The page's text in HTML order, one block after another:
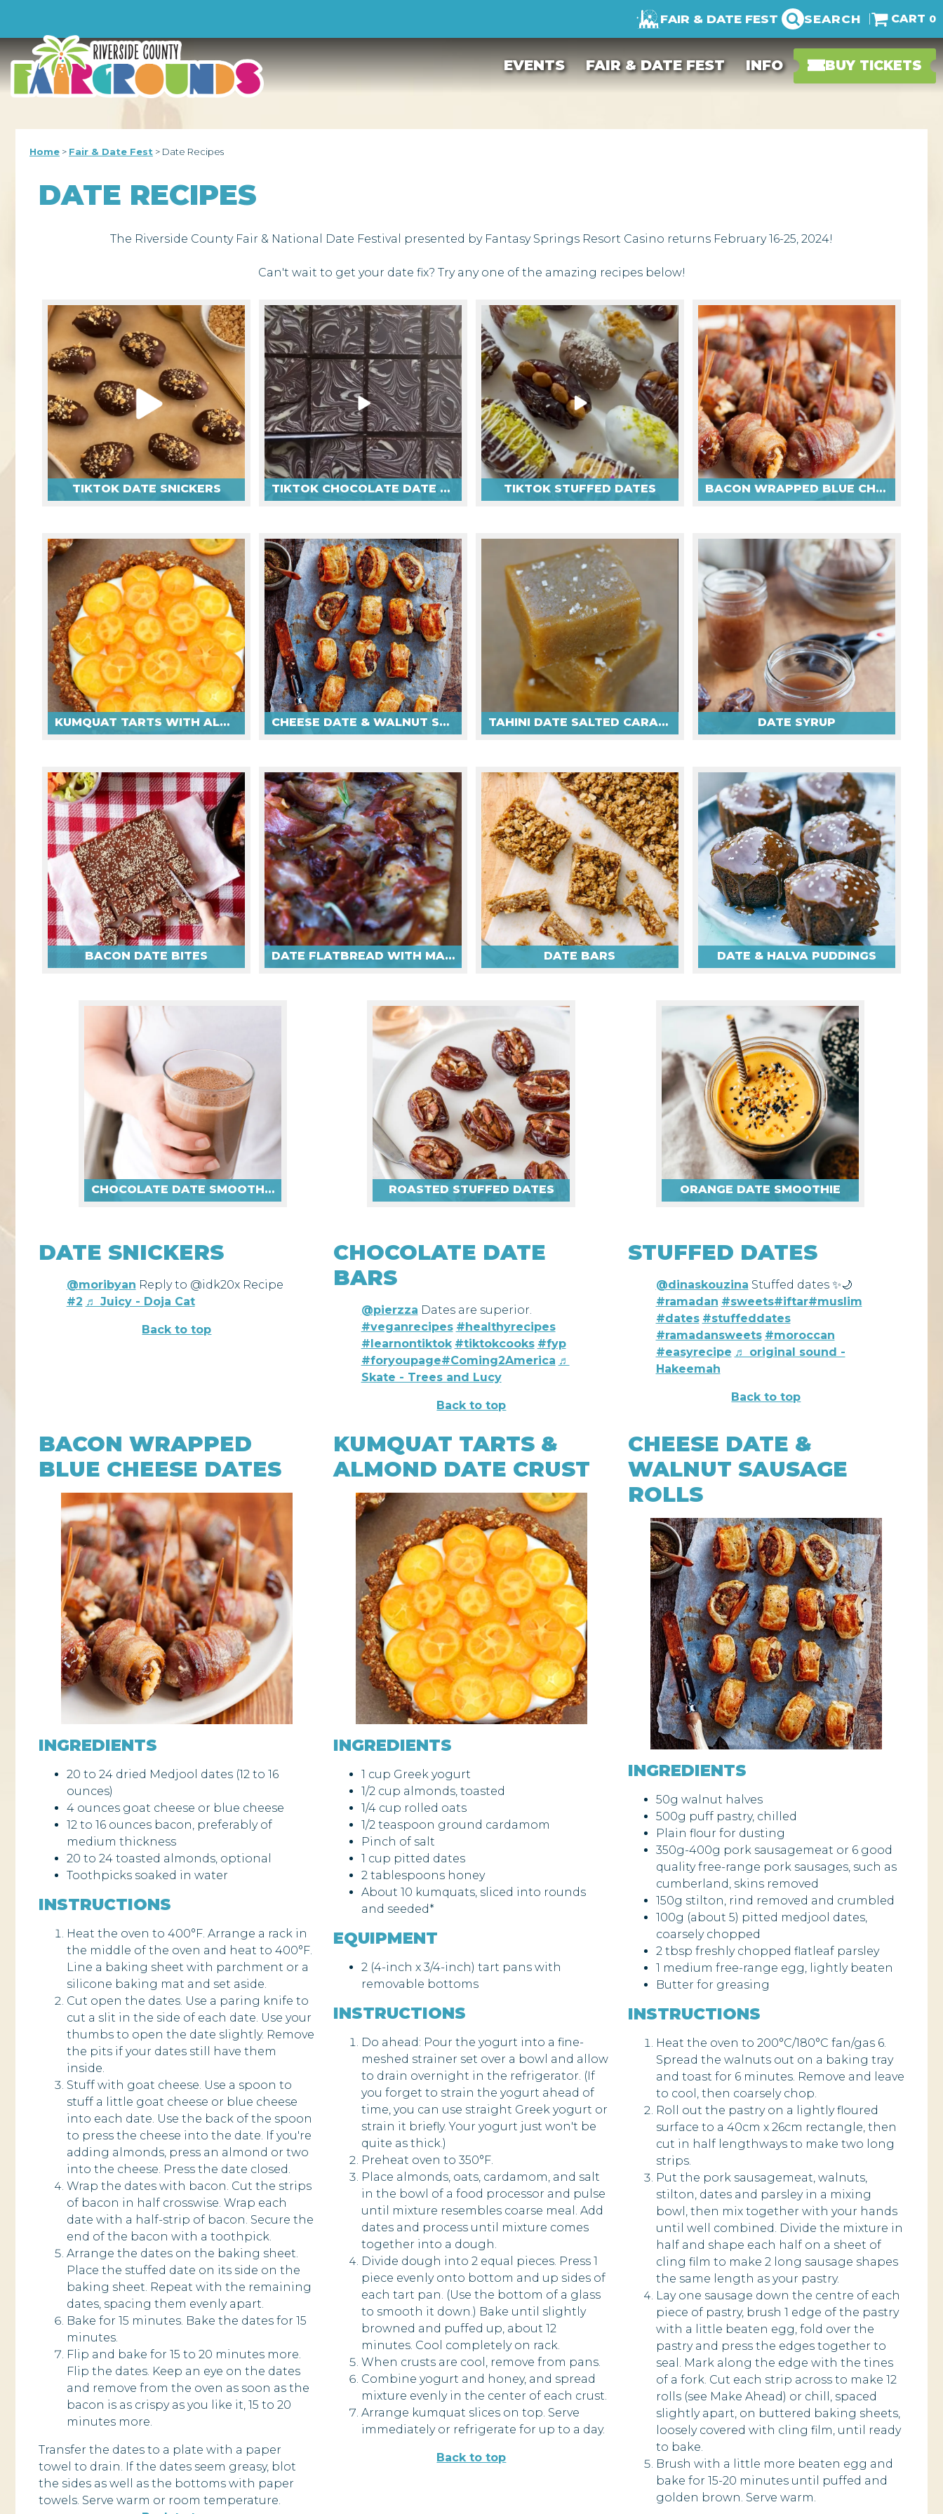
FAIR & DATE FEST SEARCH 0
EVENTS FAIR & DATE FEST INFO BUY TICKETS
Home > Fair & Date Fest > Date Recipes
DATE RECIPES
The Riverside County Fair & National Date Festival presented by Fantasy Springs Resort Casino returns February 16-25, 2024!
Can't wait to get your date fix? Try any one of the amazing recipes below!
TIKTOK DATE SNICKERS TIKTOK CHOCOLATE DATE BARS TIKTOK STUFFED DATES BACON WRAPPED BLUE CHEESE DATES
KUMQUAT TARTS WITH ALMOND DATE CRUST CHEESE DATE & WALNUT SAUSAGE ROLLS TAHINI DATE SALTED CARAMELS DATE SYRUP
BACON DATE BITES DATE FLATBREAD WITH MANCHEGO & PROSCIUTTO DATE BARS DATE & HALVA PUDDINGS
CHOCOLATE DATE SMOOTHIES ROASTED STUFFED DATES ORANGE DATE SMOOTHIE
DATE SNICKERS
@moribyan Reply to @idk20x Recipe
#2 ♬ Juicy - Doja Cat
Back to top
CHOCOLATE DATE
BARS
@pierzza Dates are superior.
#veganrecipes #healthyrecipes
#learnontiktok #tiktokcooks #fyp
#foryoupage#Coming2America ♬
Skate - Trees and Lucy
Back to top
STUFFED DATES
@dinaskouzina Stuffed dates ✨🌙
#ramadan #sweets#iftar#muslim
#dates #stuffeddates
#ramadansweets #moroccan
#easyrecipe ♬ original sound -
Hakeemah
Back to top
BACON WRAPPED
BLUE CHEESE DATES
INGREDIENTS
20 to 24 dried Medjool dates (12 to 16
ounces)
4 ounces goat cheese or blue cheese
12 to 16 ounces bacon, preferably of
medium thickness
20 to 24 toasted almonds, optional
Toothpicks soaked in water
INSTRUCTIONS
Heat the oven to 400°F. Arrange a rack in
the middle of the oven and heat to 400°F.
Line a baking sheet with parchment or a
silicone baking mat and set aside.
Cut open the dates. Use a paring knife to
cut a slit in the side of each date. Use your
thumbs to open the date slightly. Remove
the pits if your dates still have them
inside.
Stuff with goat cheese. Use a spoon to
stuff a little goat cheese or blue cheese
into each date. Use the back of the spoon
to press the cheese into the date. If you're
adding almonds, press an almond or two
into the cheese. Press the date closed.
Wrap the dates with bacon. Cut the strips
of bacon in half crosswise. Wrap each
date with a half-strip of bacon. Secure the
end of the bacon with a toothpick.
Arrange the dates on the baking sheet.
Place the stuffed date on its side on the
baking sheet. Repeat with the remaining
dates, spacing them evenly apart.
Bake for 15 minutes. Bake the dates for 15
minutes.
Flip and bake for 15 to 20 minutes more.
Flip the dates. Keep an eye on the dates
and remove from the oven as soon as the
bacon is as crispy as you like it, 15 to 20
minutes more.
Transfer the dates to a plate with a paper
towel to drain. If the dates seem greasy, blot
the sides as well as the bottoms with paper
towels. Serve warm or room temperature.
KUMQUAT TARTS &
ALMOND DATE CRUST
INGREDIENTS
1 cup Greek yogurt
1/2 cup almonds, toasted
1/4 cup rolled oats
1/2 teaspoon ground cardamom
Pinch of salt
1 cup pitted dates
2 tablespoons honey
About 10 kumquats, sliced into rounds
and seeded*
EQUIPMENT
2 (4-inch x 3/4-inch) tart pans with
removable bottoms
INSTRUCTIONS
Do ahead: Pour the yogurt into a fine-
meshed strainer set over a bowl and allow
to drain overnight in the refrigerator. (If
you forget to strain the yogurt ahead of
time, you can use straight Greek yogurt or
strain it briefly. Your yogurt just won't be
quite as thick.)
Preheat oven to 350°F.
Place almonds, oats, cardamom, and salt
in the bowl of a food processor and pulse
until mixture resembles coarse meal. Add
dates and process until mixture comes
together into a dough.
Divide dough into 2 equal pieces. Press 1
piece evenly onto bottom and up sides of
each tart pan. (Use the bottom of a glass
to smooth it down.) Bake until slightly
browned and puffed up, about 12
minutes. Cool completely on rack.
When crusts are cool, remove from pans.
Combine yogurt and honey, and spread
mixture evenly in the center of each crust.
Arrange kumquat slices on top. Serve
immediately or refrigerate for up to a day.
Back to top
CHEESE DATE &
WALNUT SAUSAGE
ROLLS
INGREDIENTS
50g walnut halves
500g puff pastry, chilled
Plain flour for dusting
350g-400g pork sausagemeat or 6 good
quality free-range pork sausages, such as
cumberland, skins removed
150g stilton, rind removed and crumbled
100g (about 5) pitted medjool dates,
coarsely chopped
2 tbsp freshly chopped flatleaf parsley
1 medium free-range egg, lightly beaten
Butter for greasing
INSTRUCTIONS
Heat the oven to 200°C/180°C fan/gas 6.
Spread the walnuts out on a baking tray
and toast for 6 minutes. Remove and leave
to cool, then coarsely chop.
Roll out the pastry on a lightly floured
surface to a 40cm x 26cm rectangle, then
cut in half lengthways to make two long
strips.
Put the pork sausagemeat, walnuts,
stilton, dates and parsley in a mixing
bowl, then mix together with your hands
until well combined. Divide the mixture in
half and shape each half on a sheet of
cling film to make 2 long sausage shapes
the same length as your pastry.
Lay one sausage down the centre of each
piece of pastry, brush 1 edge of the pastry
with a little beaten egg, fold over the
pastry and press the edges together to
seal. Mark along the edge with the tines
of a fork. Cut each strip across to make 12
rolls (see Make Ahead) or chill, spaced
slightly apart, on buttered baking sheets,
loosely covered with cling film, until ready
to bake.
Brush with a little more beaten egg and
bake for 15-20 minutes until puffed and
golden brown. Serve warm.